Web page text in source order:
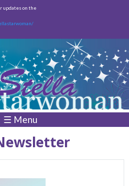
to
updates on the
☰ Menu